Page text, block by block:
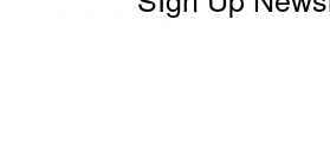
Leave a Reply